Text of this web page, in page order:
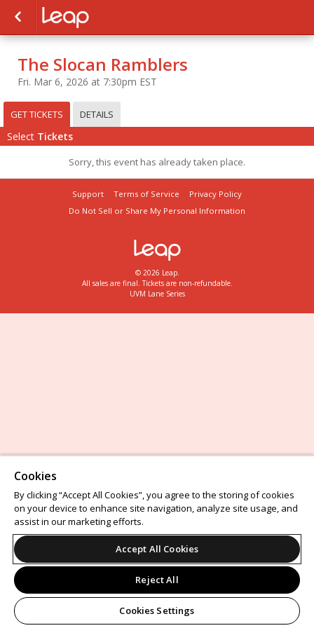
The Slocan Ramblers
Fri. Mar 6, 2026 at 7:30pm EST
GET TICKETS DETAILS
Select Tickets
Sorry, this event has already taken place.
Support Terms of Service
Privacy Policy
Do Not Sell or Share My Personal Information
© 2026 Leap.
All sales are final. Tickets are non-refundable.
UVM Lane Series
Cookies
By clicking “Accept All Cookies”, you agree to the storing of cookies
on your device to enhance site navigation, analyze site usage, and
assist in our marketing efforts.
Accept All Cookies
Reject All
Cookies Settings